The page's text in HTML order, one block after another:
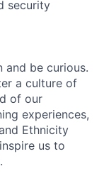
security
and be curious.
a culture of
of our
experiences,
Ethnicity
us to